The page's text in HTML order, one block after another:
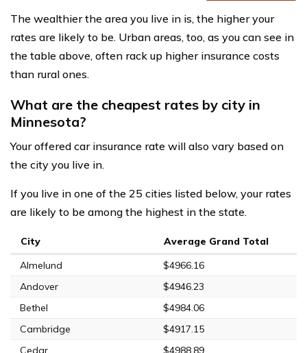
The wealthier the area you live in is, the higher your
rates are likely to be. Urban areas, too, as you can see in
the table above, often rack up higher insurance costs
than rural ones.
What are the cheapest rates by city in
Minnesota?
Your offered car insurance rate will also vary based on
the city you live in.
If you live in one of the 25 cities listed below, your rates
are likely to be among the highest in the state.
City
Average Grand Total
Almelund
$4966.16
Andover
$4946.23
Bethel
$4984.06
Cambridge
$4917.15
Cedar
$4988.89